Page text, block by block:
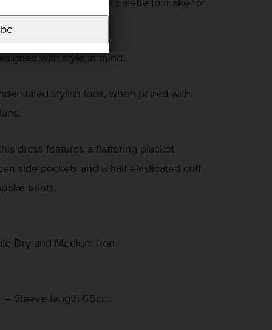
with style in mind.
stylish look, when paired with
dress features a flattering placket
side pockets and a half elasticated cuff
prints.
Dry and Medium Iron
– Sleeve length 65cm